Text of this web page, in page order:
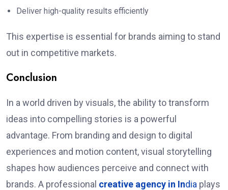
Deliver high-quality results efficiently
This expertise is essential for brands aiming to stand
out in competitive markets.
Conclusion
In a world driven by visuals, the ability to transform
ideas into compelling stories is a powerful
advantage. From branding and design to digital
experiences and motion content, visual storytelling
shapes how audiences perceive and connect with
brands. A professional creative agency in India plays